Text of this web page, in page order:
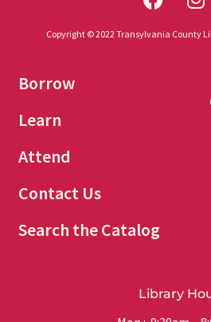
Copyright © 2022 Transylvania County
Borrow
Learn
Attend
Contact Us
Search the Catalog
Library